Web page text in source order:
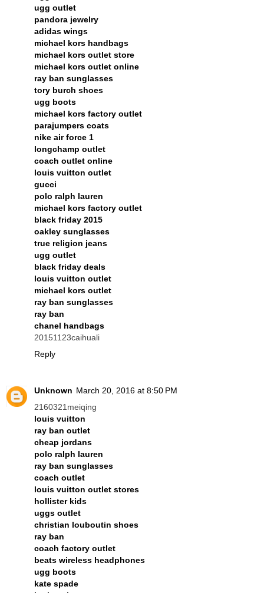
ugg outlet
pandora jewelry
adidas wings
michael kors handbags
michael kors outlet store
michael kors outlet online
ray ban sunglasses
tory burch shoes
ugg boots
michael kors factory outlet
parajumpers coats
nike air force 1
longchamp outlet
coach outlet online
louis vuitton outlet
gucci
polo ralph lauren
michael kors factory outlet
black friday 2015
oakley sunglasses
true religion jeans
ugg outlet
black friday deals
louis vuitton outlet
michael kors outlet
ray ban sunglasses
ray ban
chanel handbags
20151123caihuali
Reply
Unknown March 20, 2016 at 8:50 PM
2160321meiqing
louis vuitton
ray ban outlet
cheap jordans
polo ralph lauren
ray ban sunglasses
coach outlet
louis vuitton outlet stores
hollister kids
uggs outlet
christian louboutin shoes
ray ban
coach factory outlet
beats wireless headphones
ugg boots
kate spade